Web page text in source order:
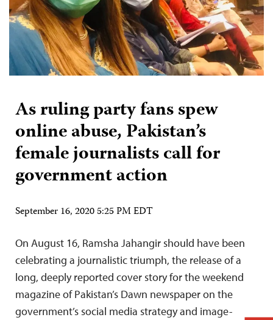
As ruling party fans spew
online abuse, Pakistan’s
female journalists call for
government action
September 16, 2020 5:25 PM EDT
On August 16, Ramsha Jahangir should have been
celebrating a journalistic triumph, the release of a
long, deeply reported cover story for the weekend
magazine of Pakistan’s Dawn newspaper on the
government’s social media strategy and image-